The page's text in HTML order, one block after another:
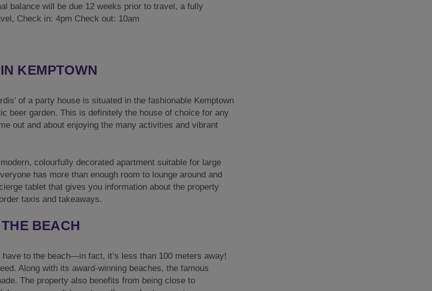
balance will be due 12 weeks prior to travel, a fully
Check in: 4pm Check out: 10am
KEMPTOWN
of a party house is situated in the fashionable Kemptown
beer garden. This is definitely the house of choice for any
out and about enjoying the many activities and vibrant
colourfully decorated apartment suitable for large
has more than enough room to lounge around and
tablet that gives you information about the property
taxis and takeaways.
BEACH
to the beach—in fact, it’s less than 100 meters away!
Along with its award-winning beaches, the famous
The property also benefits from being close to